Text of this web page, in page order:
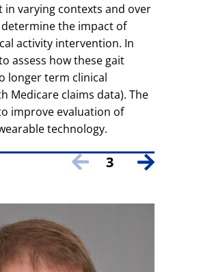
in varying contexts and over
the impact of
activity intervention. In
assess how these gait
longer term clinical
Medicare claims data). The
improve evaluation of
technology.
3